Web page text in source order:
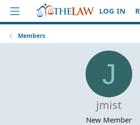
LOG IN
Members
J
jmist
New Member